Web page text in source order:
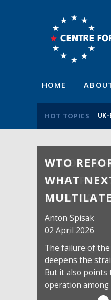
HOME
HOT TOPICS
WTO
WHAT
Anton Spisak
02 April 2026
The failure of the
deepens the
But it also
operation